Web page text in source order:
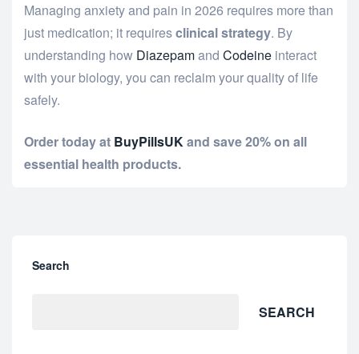
Managing anxiety and pain in 2026 requires more than
just medication; it requiresclinical strategy. By
understanding how Diazepamand Codeine interact
with your biology, you can reclaim your quality of life
safely.
Order today at BuyPillsUKand save 20% on all
essential health products.
Search
SEARCH